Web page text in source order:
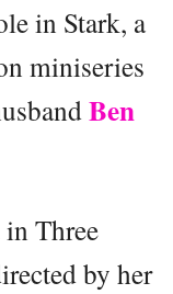
in Stark, a
miniseries
Ben
in Three
by her